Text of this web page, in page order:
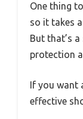
One thing
so it takes
But that’s
protection
If you want
effective